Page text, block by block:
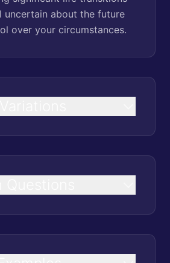
uncertain about the future
over your circumstances.